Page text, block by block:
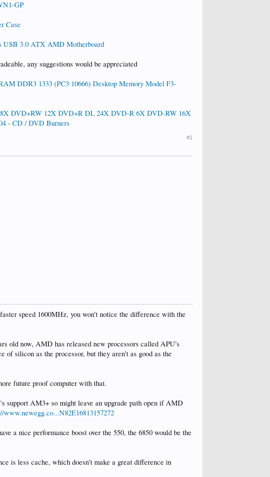
GP
Case
USB 3.0 ATX AMD Motherboard
any suggestions would be appreciated
DDR3 1333 (PC3 10666) Desktop Memory Model F3-
DVD+RW 12X DVD+R DL 24X DVD-R 6X DVD-RW 16X
- CD / DVD Burners
#1
speed 1600MHz, you won't notice the difference with the
old now, AMD has released new processors called APU's
silicon as the processor, but they aren't as good as the
future proof computer with that.
support AM3+ so might leave an upgrade path open if AMD
www.newegg.co...N82E16813157272
a nice performance boost over the 550, the 6850 would be the
is less cache, which doesn't make a great difference in